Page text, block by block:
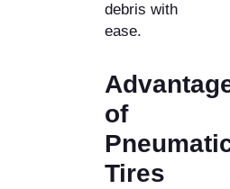
debris with
ease.
of
Tires